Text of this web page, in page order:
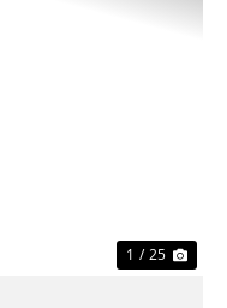
1 / 25